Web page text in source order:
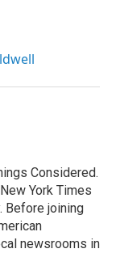
Considered.
York Times
Before joining
newsrooms in